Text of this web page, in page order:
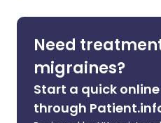
Share via
Copy link
🇸🇦 عربي
Need
migraines?
Start a quick
through